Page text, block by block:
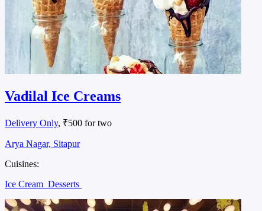
Vadilal Ice Creams
Delivery Only, ₹500 for two
Arya Nagar, Sitapur
Cuisines:
Ice Cream Desserts